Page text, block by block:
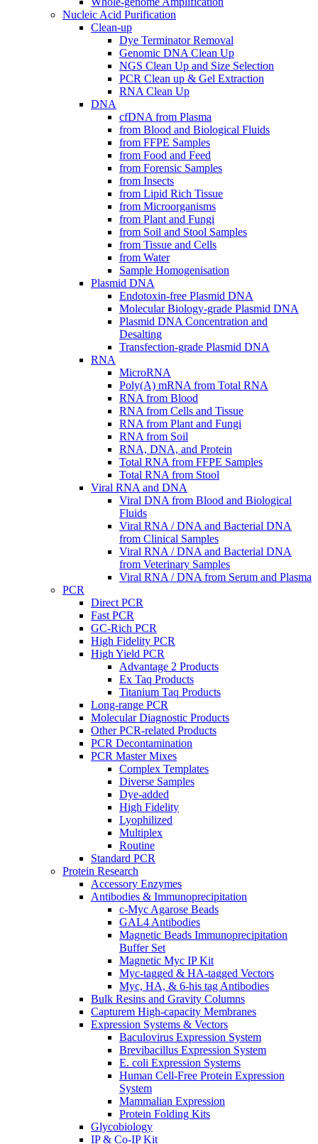
Nucleic Acid Purification
Clean-up
Dye Terminator Removal
Genomic DNA Clean Up
NGS Clean Up and Size Selection
PCR Clean up & Gel Extraction
RNA Clean Up
DNA
cfDNA from Plasma
from Blood and Biological Fluids
from FFPE Samples
from Food and Feed
from Forensic Samples
from Insects
from Lipid Rich Tissue
from Microorganisms
from Plant and Fungi
from Soil and Stool Samples
from Tissue and Cells
from Water
Sample Homogenisation
Plasmid DNA
Endotoxin-free Plasmid DNA
Molecular Biology-grade Plasmid DNA
Plasmid DNA Concentration and
Desalting
Transfection-grade Plasmid DNA
RNA
MicroRNA
Poly(A) mRNA from Total RNA
RNA from Blood
RNA from Cells and Tissue
RNA from Plant and Fungi
RNA from Soil
RNA, DNA, and Protein
Total RNA from FFPE Samples
Total RNA from Stool
Viral RNA and DNA
Viral DNA from Blood and Biological
Fluids
Viral RNA / DNA and Bacterial DNA
from Clinical Samples
Viral RNA / DNA and Bacterial DNA
from Veterinary Samples
Viral RNA / DNA from Serum and Plasma
PCR
Direct PCR
Fast PCR
GC-Rich PCR
High Fidelity PCR
High Yield PCR
Advantage 2 Products
Ex Taq Products
Titanium Taq Products
Long-range PCR
Molecular Diagnostic Products
Other PCR-related Products
PCR Decontamination
PCR Master Mixes
Complex Templates
Diverse Samples
Dye-added
High Fidelity
Lyophilized
Multiplex
Routine
Standard PCR
Protein Research
Accessory Enzymes
Antibodies & Immunoprecipitation
c-Myc Agarose Beads
GAL4 Antibodies
Magnetic Beads Immunoprecipitation
Buffer Set
Magnetic Myc IP Kit
Myc-tagged & HA-tagged Vectors
Myc, HA, & 6-his tag Antibodies
Bulk Resins and Gravity Columns
Capturem High-capacity Membranes
Expression Systems & Vectors
Baculovirus Expression System
Brevibacillus Expression System
E. coli Expression Systems
Human Cell-Free Protein Expression
System
Mammalian Expression
Protein Folding Kits
Glycobiology
IP & Co-IP Kit